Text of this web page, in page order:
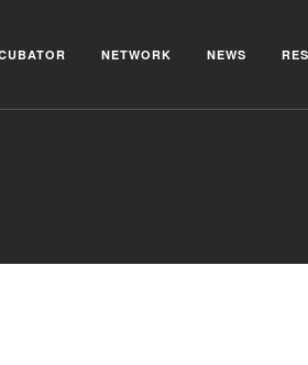
NETWORK NEWS